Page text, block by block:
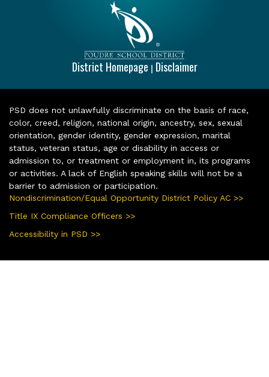
District Homepage | Disclaimer
PSD does not unlawfully discriminate on the basis of race,
color, creed, religion, national origin, ancestry, sex, sexual
orientation, gender identity, gender expression, marital
status, veteran status, age or disability in access or
admission to, or treatment or employment in, its programs
or activities. A lack of English speaking skills will not be a
barrier to admission or participation.
Nondiscrimination/Equal Opportunity District Policy AC >>
Title IX Compliance Officers >>
Accessibility in PSD >>